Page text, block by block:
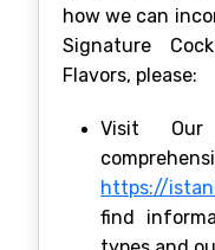
how we can
Signature
Flavors, please:
Visit Our
https://
find